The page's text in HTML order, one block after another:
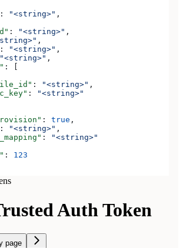
: "<string>" ,
: "<string>" ,
,
: "<string>" ,
"<string>" ,
: [
: "<string>" ,
:
"<string>"
: true ,
: "<string>" ,
:
"<string>"
: 123
Auth Token
page